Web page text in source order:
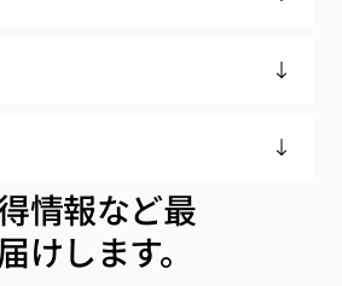
情報など最
けします。